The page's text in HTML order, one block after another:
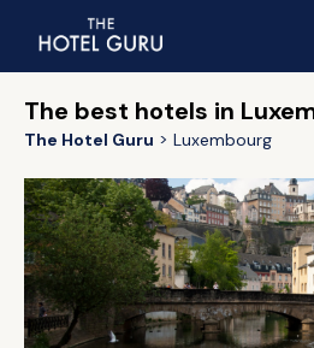
The best hotels in
The Hotel Guru Luxembourg